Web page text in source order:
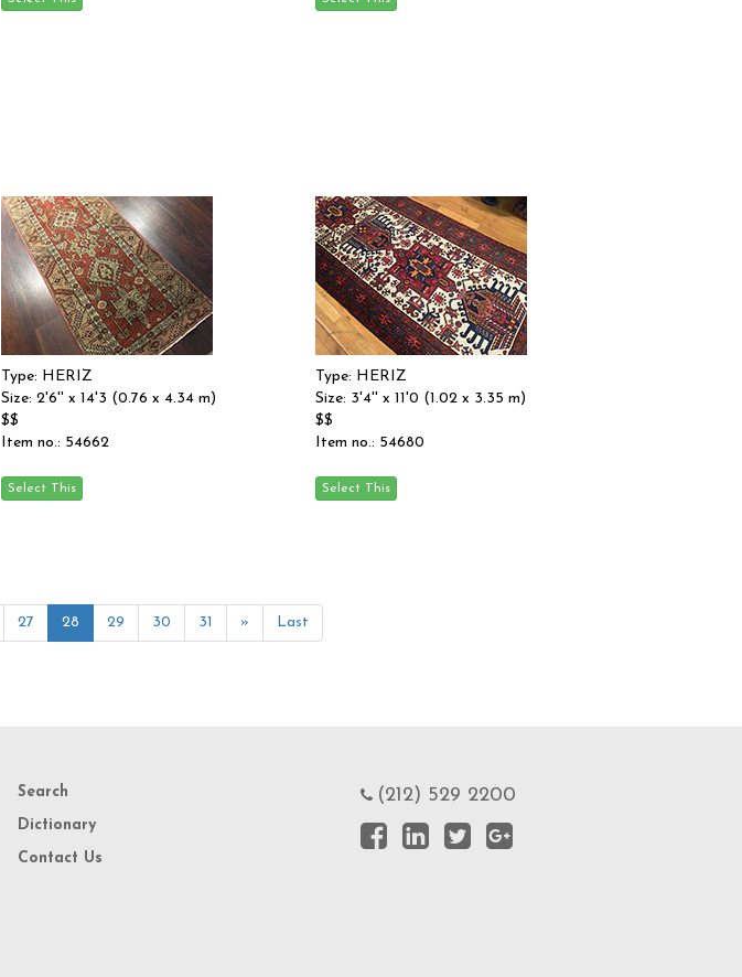
Type: HERIZ
Size: 2'6'' x 14'3 (0.76 x 4.34 m)
$$
Item no.: 54662
Type: HERIZ
Size: 3'4'' x 11'0 (1.02 x 3.35 m)
$$
Item no.: 54680
27 28 29 30 31 » Last
Search
Dictionary
Contact Us
(212) 529 2200